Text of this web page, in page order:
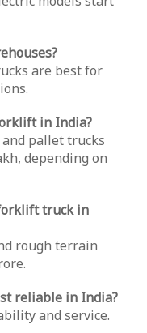
are best for
in India?
pallet trucks
depending on
truck in
rough terrain
reliable in India?
and service.